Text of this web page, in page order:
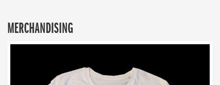
MERCHANDISING